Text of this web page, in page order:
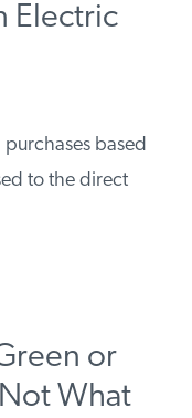
Electric
based
to the direct
or
What